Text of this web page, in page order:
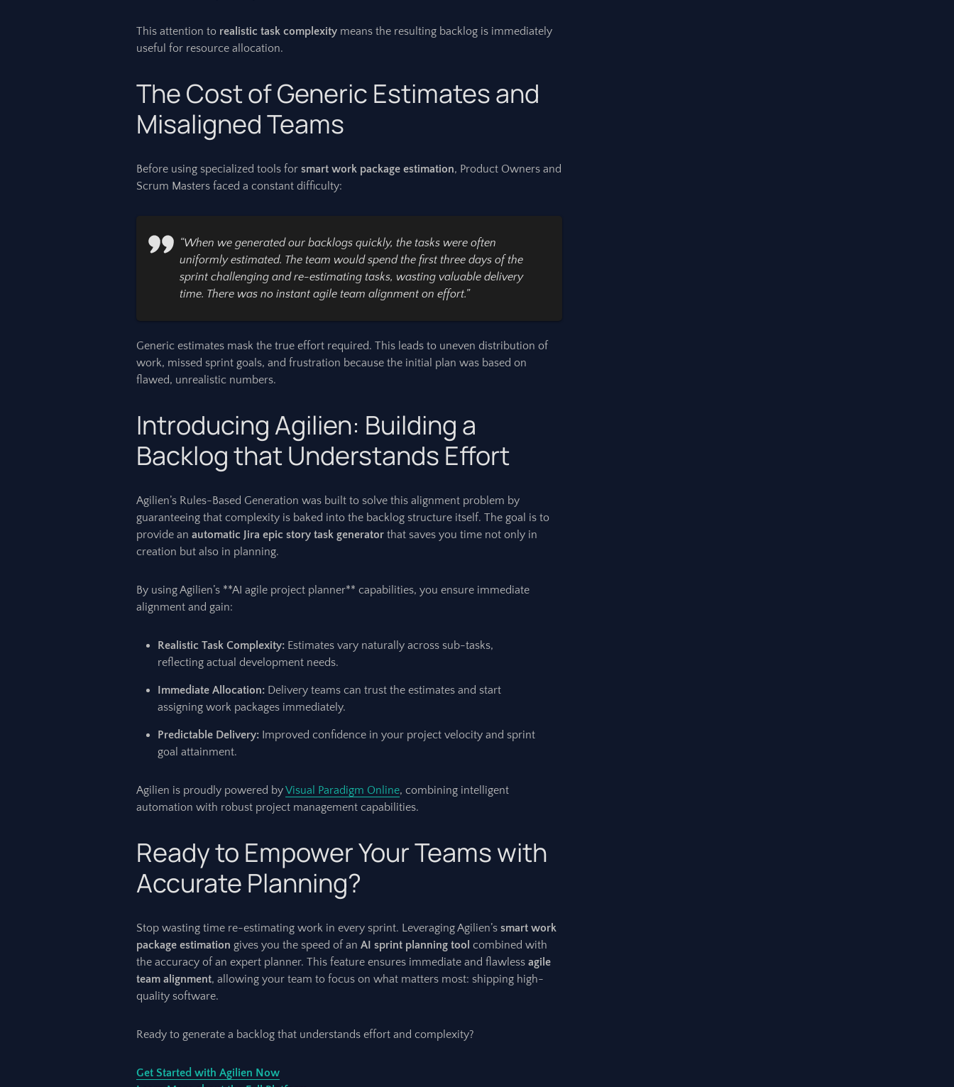
This attention to realistic task complexity means the resulting backlog is immediately
useful for resource allocation.
The Cost of Generic Estimates and
Misaligned Teams
Before using specialized tools for smart work package estimation, Product Owners and
Scrum Masters faced a constant difficulty:
“When we generated our backlogs quickly, the tasks were often
uniformly estimated. The team would spend the first three days of the
sprint challenging and re-estimating tasks, wasting valuable delivery
time. There was no instant agile team alignment on effort.”
Generic estimates mask the true effort required. This leads to uneven distribution of
work, missed sprint goals, and frustration because the initial plan was based on
flawed, unrealistic numbers.
Introducing Agilien: Building a
Backlog that Understands Effort
Agilien’s Rules-Based Generation was built to solve this alignment problem by
guaranteeing that complexity is baked into the backlog structure itself. The goal is to
provide an automatic Jira epic story task generator that saves you time not only in
creation but also in planning.
By using Agilien’s **AI agile project planner** capabilities, you ensure immediate
alignment and gain:
Realistic Task Complexity: Estimates vary naturally across sub-tasks,
reflecting actual development needs.
Immediate Allocation: Delivery teams can trust the estimates and start
assigning work packages immediately.
Predictable Delivery: Improved confidence in your project velocity and sprint
goal attainment.
Agilien is proudly powered byVisual Paradigm Online, combining intelligent
automation with robust project management capabilities.
Ready to Empower Your Teams with
Accurate Planning?
Stop wasting time re-estimating work in every sprint. Leveraging Agilien’s smart work
package estimation gives you the speed of an AI sprint planning tool combined with
the accuracy of an expert planner. This feature ensures immediate and flawless agile
team alignment, allowing your team to focus on what matters most: shipping high-
quality software.
Ready to generate a backlog that understands effort and complexity?
Get Started with Agilien Now